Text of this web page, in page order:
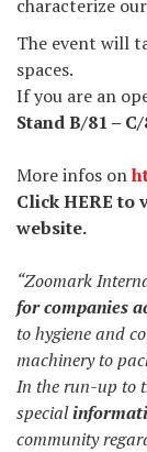
characterize
The event will
spaces.
If you are an
Stand B/81 –
More infos on
ClickHEREto
website.
“Zoomark
for companies
to hygiene and
machinery to
In the run-up to
special
community